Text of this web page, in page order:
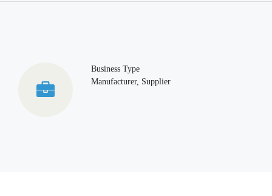
Business Type
Manufacturer, Supplier